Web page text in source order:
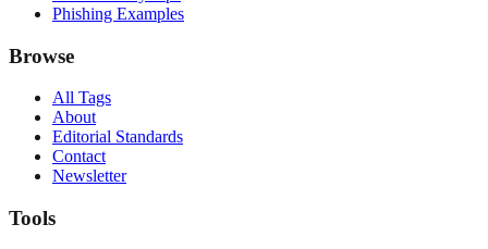
Phishing Examples
Browse
All Tags
About
Editorial Standards
Contact
Newsletter
Tools